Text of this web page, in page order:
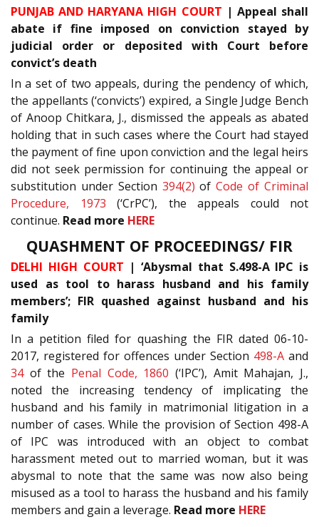
PUNJAB AND HARYANA HIGH COURT | Appeal shall
abate if fine imposed on conviction stayed by
judicial order or deposited with Court before
convict’s death
In a set of two appeals, during the pendency of which,
the appellants (‘convicts’) expired, a Single Judge Bench
of Anoop Chitkara, J., dismissed the appeals as abated
holding that in such cases where the Court had stayed
the payment of fine upon conviction and the legal heirs
did not seek permission for continuing the appeal or
substitution under Section 394(2) ofCode of Criminal
Procedure, 1973 (‘CrPC’), the appeals could not
continue. Read more HERE
QUASHMENT OF PROCEEDINGS/ FIR
DELHI HIGH COURT | ‘Abysmal that S.498-A IPC is
used as tool to harass husband and his family
members’; FIR quashed against husband and his
family
In a petition filed for quashing the FIR dated 06-10-
2017, registered for offences under Section 498-A and
34of the Penal Code, 1860 (‘IPC’), Amit Mahajan, J.,
noted the increasing tendency of implicating the
husband and his family in matrimonial litigation in a
number of cases. While the provision of Section 498-A
of IPC was introduced with an object to combat
harassment meted out to married woman, but it was
abysmal to note that the same was now also being
misused as a tool to harass the husband and his family
members and gain a leverage. Read more HERE